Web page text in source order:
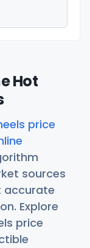
Hot
price
sources
accurate
Explore
price